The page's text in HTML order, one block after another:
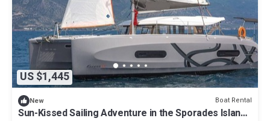
US $1,445
New Boat Rental
Sun-Kissed Sailing Adventure in the Sporades Islands